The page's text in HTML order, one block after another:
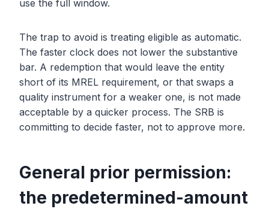
use the full window.
The trap to avoid is treating eligible as automatic.
The faster clock does not lower the substantive
bar. A redemption that would leave the entity
short of its MREL requirement, or that swaps a
quality instrument for a weaker one, is not made
acceptable by a quicker process. The SRB is
committing to decide faster, not to approve more.
General prior permission:
the predetermined-amount